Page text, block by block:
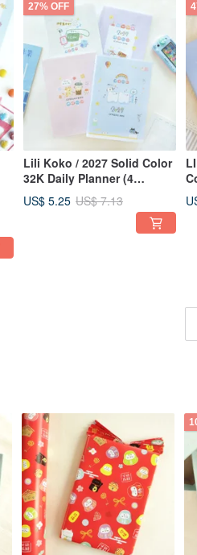
27% OFF
Lili Koko / 2027 Solid Color
32K Daily Planner (4
Designs) SDM-311 New
Year Planner Calendar
US$ 5.25 US$ 7.13